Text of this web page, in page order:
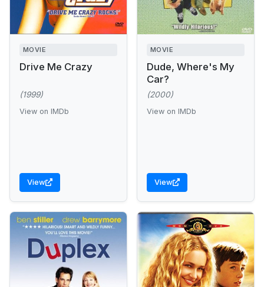
MOVIE
Drive Me Crazy
(1999)
View on IMDb
View
MOVIE
Dude, Where's My
Car?
(2000)
View on IMDb
View